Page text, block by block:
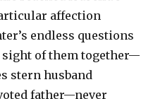
affection
endless questions
sight of them together—
stern husband
father—never